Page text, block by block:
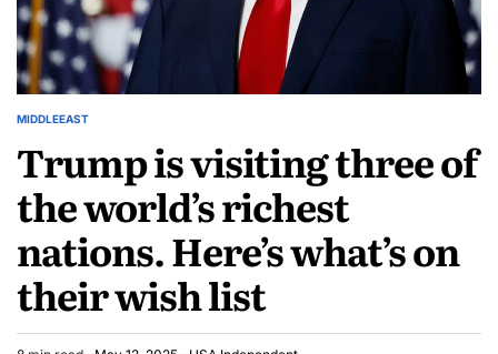
MIDDLEEAST
Trump is visiting three of
the world’s richest
nations. Here’s what’s on
their wish list